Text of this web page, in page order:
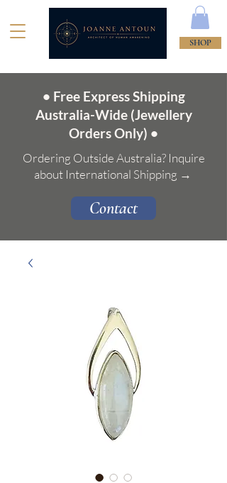
SHOP
• Free Express Shipping
Australia-Wide (Jewellery
Orders Only) •
Ordering Outside Australia? Inquire
about International Shipping →
Contact